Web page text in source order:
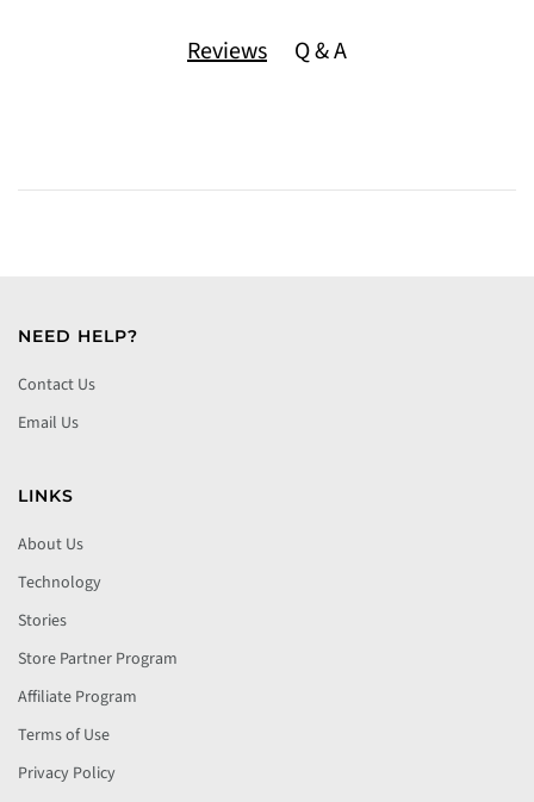
Reviews Q & A
NEED HELP?
Contact Us
Email Us
LINKS
About Us
Technology
Stories
Store Partner Program
Affiliate Program
Terms of Use
Privacy Policy